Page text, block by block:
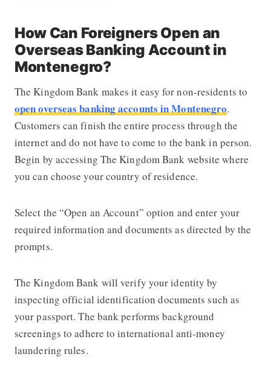
How Can Foreigners Open an
Overseas Banking Account in
Montenegro?
The Kingdom Bank makes it easy for non-residents to
open overseas banking accounts in Montenegro.
Customers can finish the entire process through the
internet and do not have to come to the bank in person.
Begin by accessing The Kingdom Bank website where
you can choose your country of residence.
Select the “Open an Account” option and enter your
required information and documents as directed by the
prompts.
The Kingdom Bank will verify your identity by
inspecting official identification documents such as
your passport. The bank performs background
screenings to adhere to international anti-money
laundering rules.